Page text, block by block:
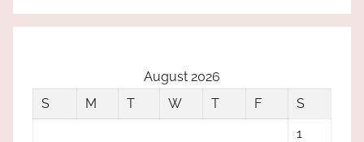
August 2026
S
M T W T F
S
1